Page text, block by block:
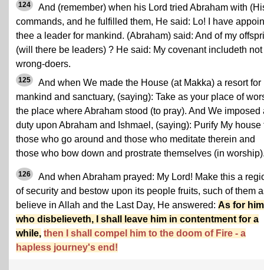
124
And (remember) when his Lord tried Abraham with
commands, and he fulfilled them, He said: Lo! I have
thee a leader for mankind. (Abraham) said: And of my
(will there be leaders) ? He said: My covenant includeth not
wrong-doers.
125
And when We made the House (at Makka) a resort for
mankind and sanctuary, (saying): Take as your place of
the place where Abraham stood (to pray). And We imposed
duty upon Abraham and Ishmael, (saying): Purify My house
those who go around and those who meditate therein and
those who bow down and prostrate themselves (in
126
And when Abraham prayed: My Lord! Make this a
of security and bestow upon its people fruits, such of them
believe in Allah and the Last Day, He answered: As for him
who disbelieveth, I shall leave him in contentment for a
while, then I shall compel him to the doom of Fire - a
hapless journey's end!